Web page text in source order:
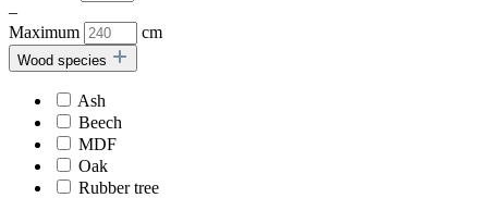
–
Maximum
cm
Wood species
Ash
Beech
MDF
Oak
Rubber tree